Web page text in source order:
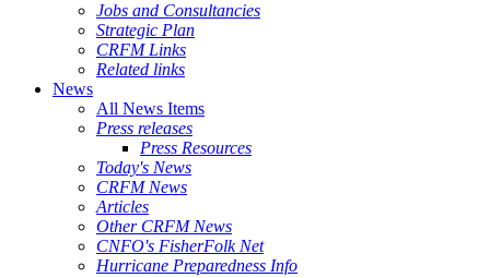
Jobs and Consultancies
Strategic Plan
CRFM Links
Related links
News
All News Items
Press releases
Press Resources
Today's News
CRFM News
Articles
Other CRFM News
CNFO's FisherFolk Net
Hurricane Preparedness Info